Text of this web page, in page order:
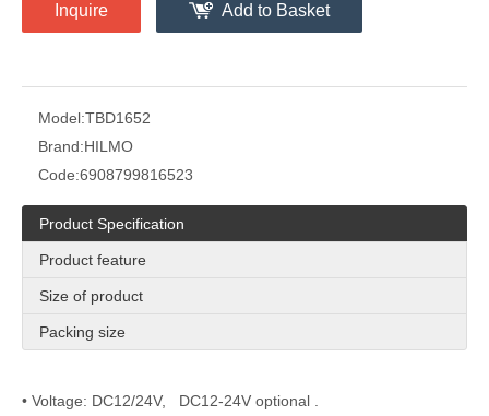
Inquire Add to Basket
Model:TBD1652
Brand:HILMO
Code:6908799816523
Product Specification
Product feature
Size of product
Packing size
• Voltage: DC12/24V, DC12-24V optional .